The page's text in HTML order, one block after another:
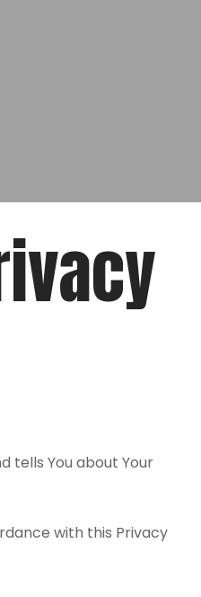
tells You about Your
with this Privacy